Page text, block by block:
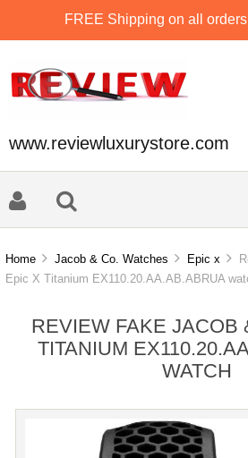
FREE Shipping on all
www.reviewluxurystore.com
Home Jacob & Co. Watches Epic x
Epic X Titanium EX110.20.AA.AB.ABRUA
REVIEW FAKE JACOB
TITANIUM
WATCH